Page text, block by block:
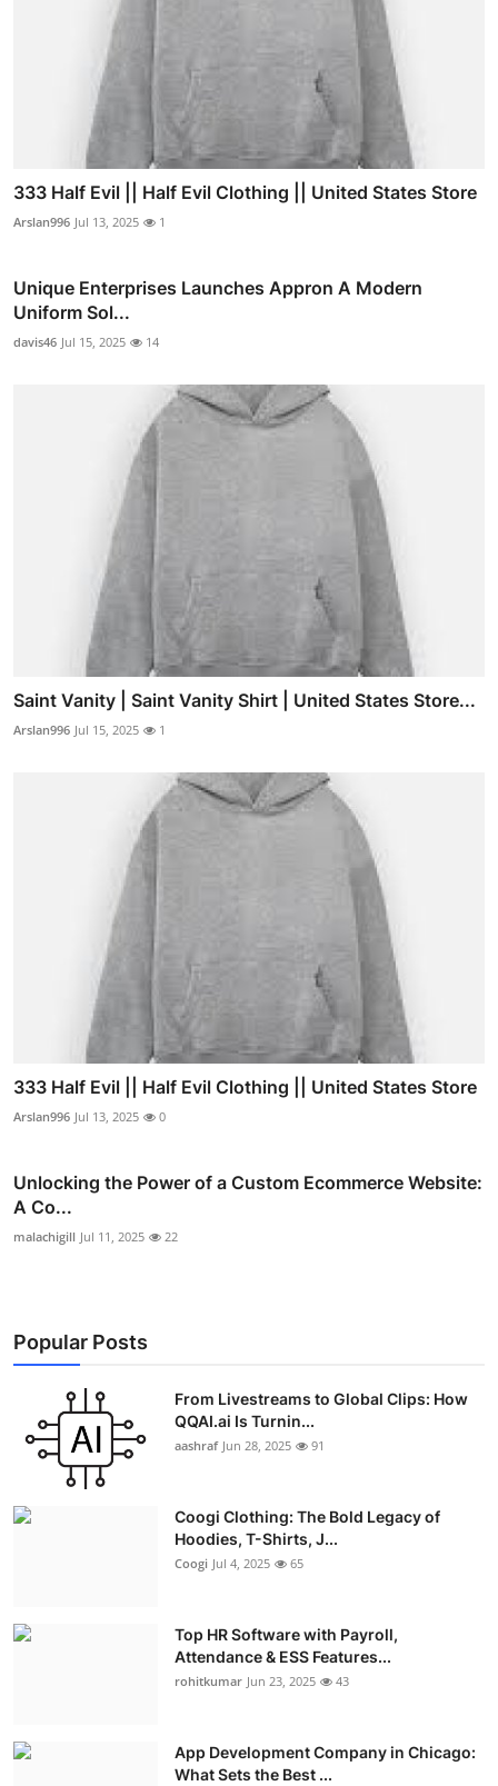
333 Half Evil || Half Evil Clothing || United States Store
Arslan996 Jul 13, 2025 1
Unique Enterprises Launches Appron A Modern
Uniform Sol...
davis46 Jul 15, 2025 14
Saint Vanity | Saint Vanity Shirt | United States Store...
Arslan996 Jul 15, 2025 1
333 Half Evil || Half Evil Clothing || United States Store
Arslan996 Jul 13, 2025 0
Unlocking the Power of a Custom Ecommerce Website:
A Co...
malachigill Jul 11, 2025 22
Popular Posts
From Livestreams to Global Clips: How
QQAI.ai Is Turnin...
aashraf Jun 28, 2025 91
Coogi Clothing: The Bold Legacy of
Hoodies, T-Shirts, J...
Coogi Jul 4, 2025 65
Top HR Software with Payroll,
Attendance & ESS Features...
rohitkumar Jun 23, 2025 43
App Development Company in Chicago:
What Sets the Best ...